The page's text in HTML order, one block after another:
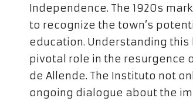
Independence. The 1920s
to recognize the town’s
education. Understanding
pivotal role in the resurgence
de Allende. The Instituto not
ongoing dialogue about the